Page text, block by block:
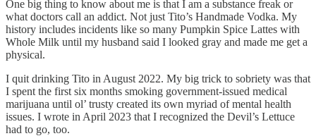
One big thing to know about me is that I am a substance freak or
what doctors call an addict. Not just Tito’s Handmade Vodka. My
history includes incidents like so many Pumpkin Spice Lattes with
Whole Milk until my husband said I looked gray and made me get a
physical.
I quit drinking Tito in August 2022. My big trick to sobriety was that
I spent the first six months smoking government-issued medical
marijuana until ol’ trusty created its own myriad of mental health
issues. I wrote in April 2023 that I recognized the Devil’s Lettuce
had to go, too.